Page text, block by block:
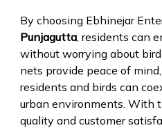
By choosing Ebhinejar
Punjagutta, residents can
without worrying about
nets provide peace of
residents and birds can
urban environments. With
quality and customer